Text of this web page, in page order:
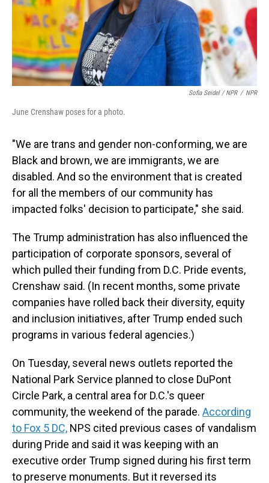
Sofia Seidel / NPR / NPR
June Crenshaw poses for a photo.
"We are trans and gender non-conforming, we are
Black and brown, we are immigrants, we are
disabled. And so the environment that is created
for all the members of our community has
impacted folks' decision to participate," she said.
The Trump administration has also influenced the
participation of corporate sponsors, several of
which pulled their funding from D.C. Pride events,
Crenshaw said. (In recent months, some private
companies have rolled back their diversity, equity
and inclusion initiatives, after Trump ended such
programs in various federal agencies.)
On Tuesday, several news outlets reported the
National Park Service planned to close DuPont
Circle Park, a central area for D.C.'s queer
community, the weekend of the parade. According
to Fox 5 DC, NPS cited previous cases of vandalism
during Pride and said it was keeping with an
executive order Trump signed during his first term
to preserve monuments. But it reversed its